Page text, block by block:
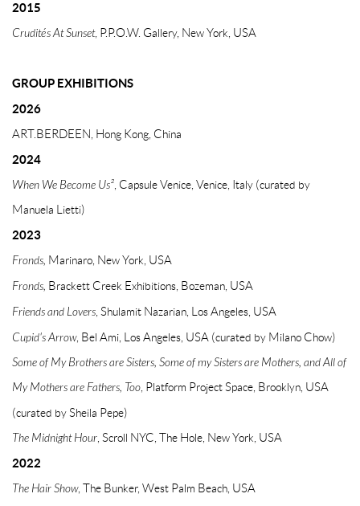
2015
Crudités At Sunset, P.P.O.W. Gallery, New York, USA
GROUP EXHIBITIONS
2026
ART.BERDEEN, Hong Kong, China
2024
When We Become Us², Capsule Venice, Venice, Italy (curated by
Manuela Lietti)
2023
Fronds, Marinaro, New York, USA
Fronds, Brackett Creek Exhibitions, Bozeman, USA
Friends and Lovers, Shulamit Nazarian, Los Angeles, USA
Cupid's Arrow, Bel Ami, Los Angeles, USA (curated by Milano Chow)
Some of My Brothers are Sisters, Some of my Sisters are Mothers, and All of
My Mothersare Fathers, Too, Platform Project Space, Brooklyn, USA
(curated by Sheila Pepe)
The Midnight Hour, Scroll NYC, The Hole, New York, USA
2022
The Hair Show, The Bunker, West Palm Beach, USA